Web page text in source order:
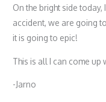
On the bright side today,
accident, we are going
it is going to epic!
This is all I can come up
-Jarno